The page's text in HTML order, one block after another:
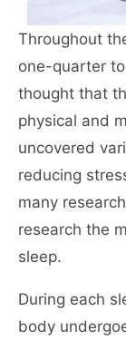
Throughout
one-quarter
thought that
physical and
uncovered
reducing
many
research the
sleep.
During each
body